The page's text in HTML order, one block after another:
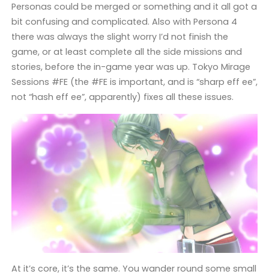
Personas could be merged or something and it all got a
bit confusing and complicated. Also with Persona 4
there was always the slight worry I’d not finish the
game, or at least complete all the side missions and
stories, before the in-game year was up. Tokyo Mirage
Sessions #FE (the #FE is important, and is “sharp eff ee”,
not “hash eff ee”, apparently) fixes all these issues.
At it’s core, it’s the same. You wander round some small